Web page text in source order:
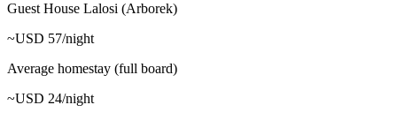
Guest House Lalosi (Arborek)
~USD 57/night
Average homestay (full board)
~USD 24/night